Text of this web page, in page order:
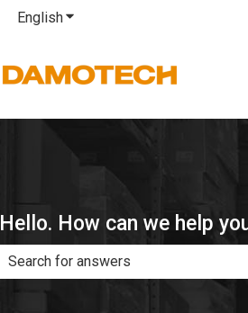
EnglishShow submenu for
Hello. How can we help
There are no suggestions because